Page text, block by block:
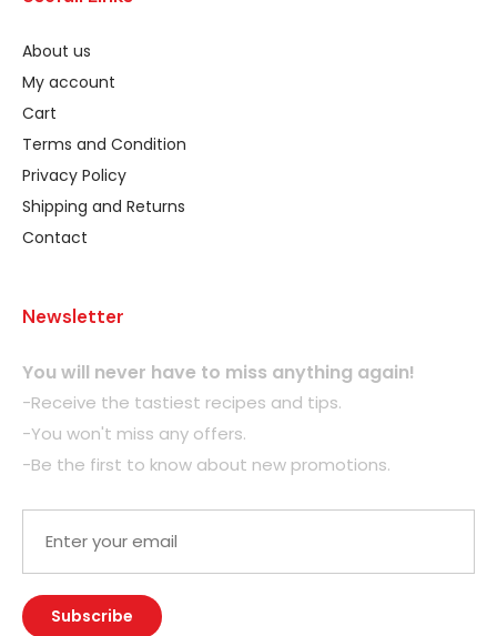
About us
My account
Cart
Terms and Condition
Privacy Policy
Shipping and Returns
Contact
Newsletter
You will never have to miss anything again!
-Receive the tastiest recipes and tips.
-You won't miss any offers.
-Be the first to know about new promotions.